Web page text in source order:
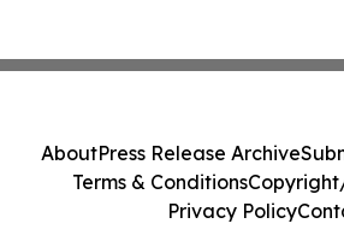
AboutPress Release Archive
Terms & Conditions
Privacy Policy